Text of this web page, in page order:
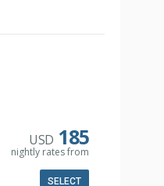
USD 185
nightly rates from
SELECT